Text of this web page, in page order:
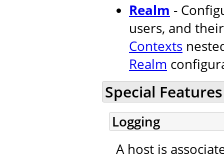
Realm -
users, and
Contexts
Realm
Special Features
Logging
A host is